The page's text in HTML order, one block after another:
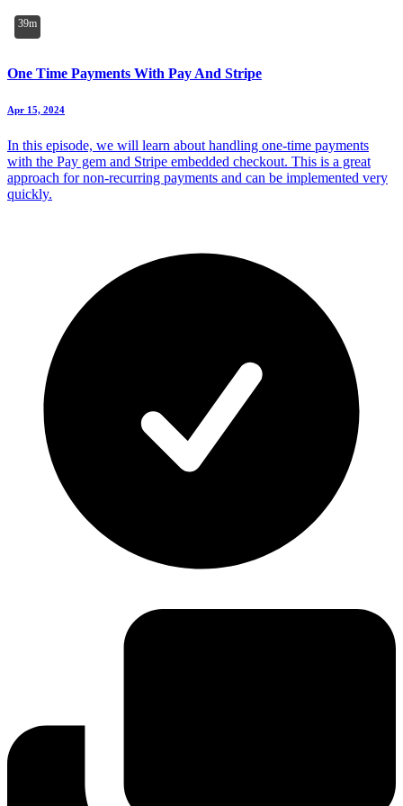
39m
One Time Payments With Pay And Stripe
Apr 15, 2024
In this episode, we will learn about handling one-time payments
with the Pay gem and Stripe embedded checkout. This is a great
approach for non-recurring payments and can be implemented very
quickly.